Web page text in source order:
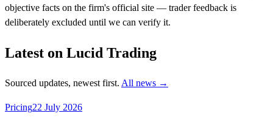
objective facts on the firm's official site — trader feedback is
deliberately excluded until we can verify it.
Latest on Lucid Trading
Sourced updates, newest first. All news →
Pricing22 July 2026